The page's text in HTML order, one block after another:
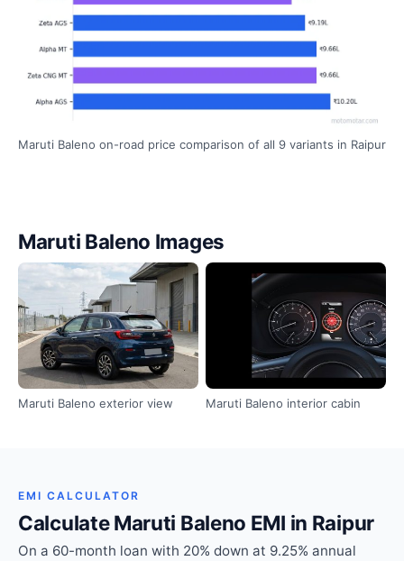
Maruti Baleno on-road price comparison of all 9 variants in Raipur
Maruti Baleno Images
Maruti Baleno exterior view Maruti Baleno interior cabin
EMI CALCULATOR
Calculate Maruti Baleno EMI in Raipur
On a 60-month loan with 20% down at 9.25% annual